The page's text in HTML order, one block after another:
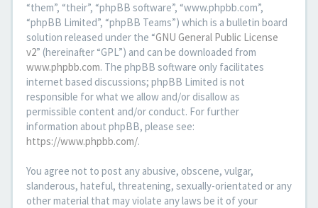
“them”, “their”, “phpBB software”, “www.phpbb.com”,
“phpBB Limited”, “phpBB Teams”) which is a bulletin board
solution released under the “GNU General Public License
v2” (hereinafter “GPL”) and can be downloaded from
www.phpbb.com. The phpBB software only facilitates
internet based discussions; phpBB Limited is not
responsible for what we allow and/or disallow as
permissible content and/or conduct. For further
information about phpBB, please see:
https://www.phpbb.com/.
You agree not to post any abusive, obscene, vulgar,
slanderous, hateful, threatening, sexually-orientated or any
other material that may violate any laws be it of your